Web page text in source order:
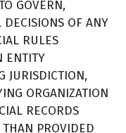
GOVERN,
OF ANY
RULES
ENTITY
JURISDICTION,
ORGANIZATION
RECORDS
PROVIDED